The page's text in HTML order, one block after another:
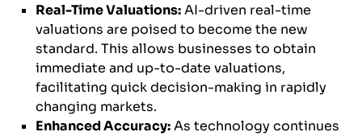
Real-Time Valuations:AI-driven real-time
valuations are poised to become the new
standard. This allows businesses to obtain
immediate and up-to-date valuations,
facilitating quick decision-making in rapidly
changing markets.
Enhanced Accuracy:As technology continues